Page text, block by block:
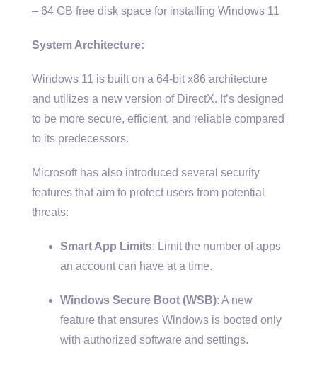
– 64 GB free disk space for installing Windows 11
System Architecture:
Windows 11 is built on a 64-bit x86 architecture
and utilizes a new version of DirectX. It’s designed
to be more secure, efficient, and reliable compared
to its predecessors.
Microsoft has also introduced several security
features that aim to protect users from potential
threats:
Smart App Limits: Limit the number of apps
an account can have at a time.
Windows Secure Boot (WSB): A new
feature that ensures Windows is booted only
with authorized software and settings.